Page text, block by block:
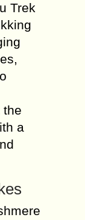
Trek
the
a